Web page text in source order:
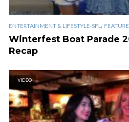
ENTERTAINMENT & LIFESTYLE-SFL ,
Winterfest Boat Parade
Recap
VIDEO